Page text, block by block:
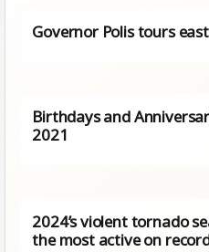
Governor Polis tours
Birthdays and
2021
2024’s violent tornado
the most active on